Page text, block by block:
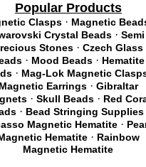
Popular Products
Clasps· Magnetic
Crystal Beads ·Semi
Stones· Czech Glass
· Mood Beads · Hematite
· Mag-Lok Magnetic
Magnetic Earrings· Gibraltar
·Skull Beads · Red
· Bead Stringing Supplies
Magnetic Hematite·
Hematite· Rainbow
Magnetic Hematite